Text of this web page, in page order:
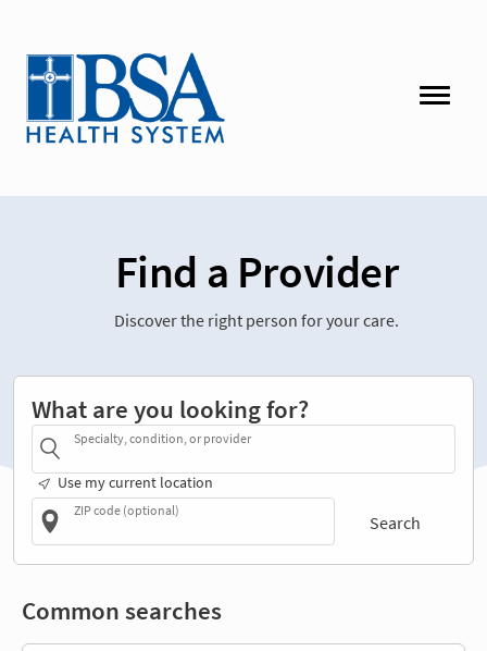
Find a Provider
Discover the right person for your care.
What are you looking for?
Specialty, condition, or provider
Use my current location
ZIP code (optional)
Search
Common searches